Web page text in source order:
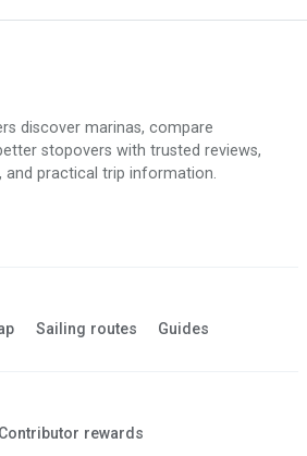
discover marinas, compare
stopovers with trusted reviews,
and practical trip information.
Sailing routes Guides
Contributor rewards